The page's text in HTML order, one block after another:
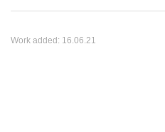
Work added: 16.06.21